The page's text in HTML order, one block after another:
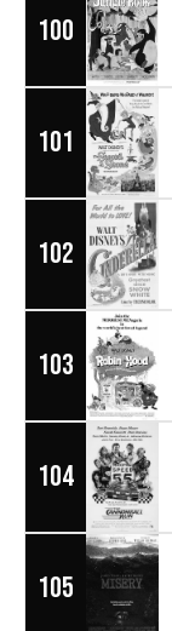
100
101
102
103
104
105